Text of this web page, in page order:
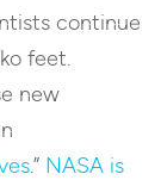
continue
feet.
new
.” NASA is